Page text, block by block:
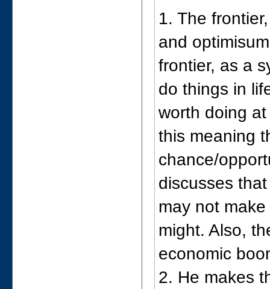
1. The
and
frontier, as a
do things in
worth doing
this meaning
chance/
discusses
may not
might. Also,
economic
2. He makes